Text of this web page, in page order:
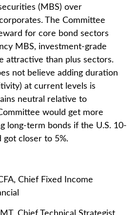
(MBS) over
The Committee
for core bond sectors
MBS, investment-grade
attractive than plus sectors.
not believe adding duration
at current levels is
neutral relative to
would get more
long-term bonds if the U.S. 10-
got closer to 5%.
Chief Fixed Income